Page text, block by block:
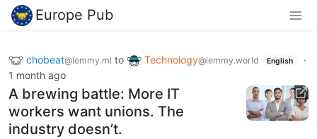
Europe Pub
chobeat@lemmy.ml to Technology@lemmy.world English
·
1 month ago
A brewing battle: More IT
workers want unions. The
industry doesn’t.